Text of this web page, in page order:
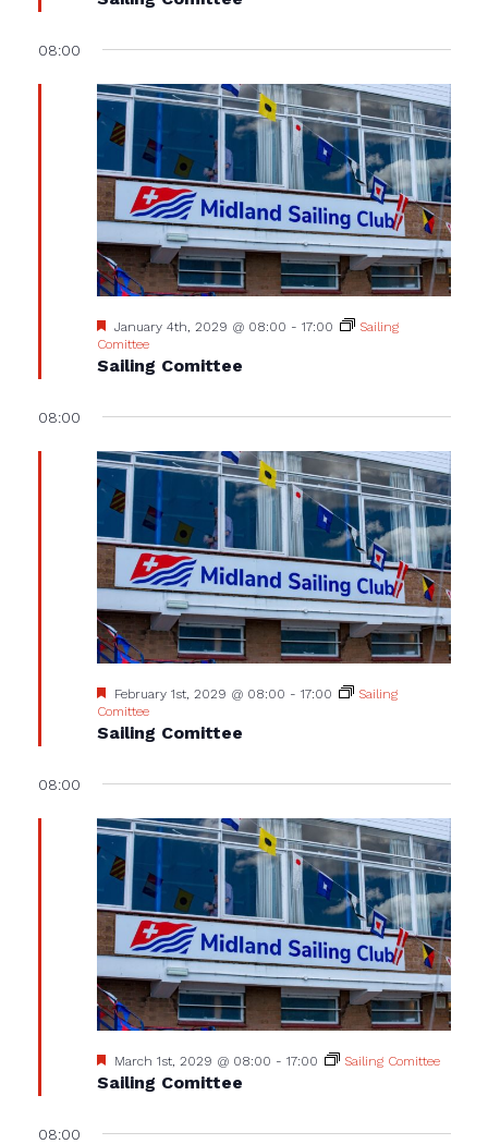
08:00
Sailing Comittee
Featured
January 4th, 2029 @ 08:00 - 17:00
Sailing
Comittee
08:00
Sailing Comittee
Featured
February 1st, 2029 @ 08:00 - 17:00
Sailing
Comittee
08:00
Sailing Comittee
Featured
March 1st, 2029 @ 08:00 - 17:00 Sailing Comittee
08:00